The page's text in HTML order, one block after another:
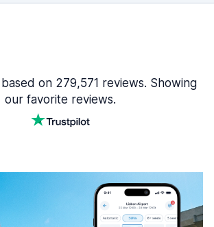
based on 279,571 reviews. Showing
our favorite reviews.